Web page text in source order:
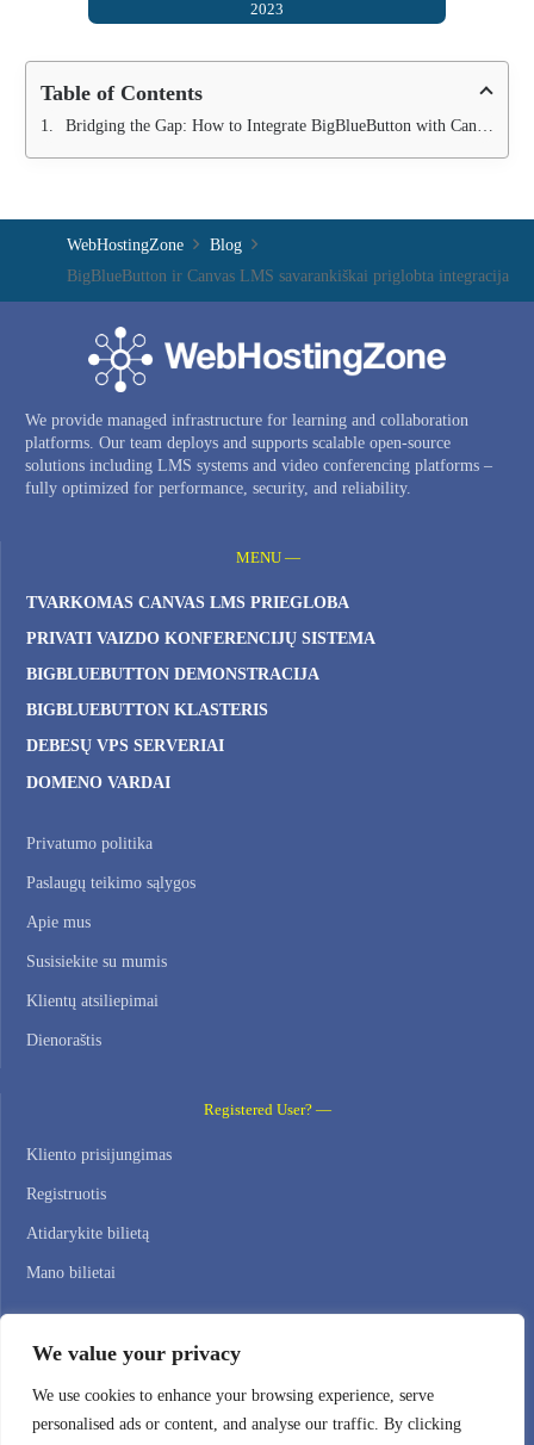
We value your privacy
We use cookies to enhance your browsing experience, serve
personalised ads or content, and analyse our traffic. By clicking
2023
Table of Contents
Bridging the Gap: How to Integrate BigBlueButton with Canvas LMS
WebHostingZone
Blog
BigBlueButton ir Canvas LMS savarankiškai priglobta integracija
We provide managed infrastructure for learning and collaboration
platforms. Our team deploys and supports scalable open-source
solutions including LMS systems and video conferencing platforms –
fully optimized for performance, security, and reliability.
MENU —
TVARKOMAS CANVAS LMS PRIEGLOBA
PRIVATI ​​VAIZDO KONFERENCIJŲ SISTEMA
BIGBLUEBUTTON DEMONSTRACIJA
BIGBLUEBUTTON KLASTERIS
DEBESŲ VPS SERVERIAI
DOMENO VARDAI
Privatumo politika
Paslaugų teikimo sąlygos
Apie mus
Susisiekite su mumis
Klientų atsiliepimai
Dienoraštis
Registered User? —
Kliento prisijungimas
Registruotis
Atidarykite bilietą
Mano bilietai
Email: support@webhostingzone.org